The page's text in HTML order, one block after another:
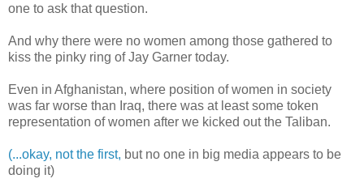
one to ask that question.
And why there were no women among those gathered to
kiss the pinky ring of Jay Garner today.
Even in Afghanistan, where position of women in society
was far worse than Iraq, there was at least some token
representation of women after we kicked out the Taliban.
(...okay, not the first, but no one in big media appears to be
doing it)